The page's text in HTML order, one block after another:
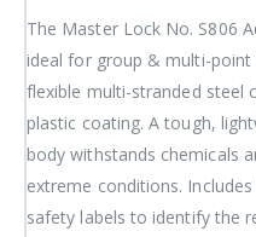
The Master Lock No. S806
ideal for group & multi-
flexible multi-stranded steel
plastic coating. A tough,
body withstands chemicals
extreme conditions.
safety labels to identify the